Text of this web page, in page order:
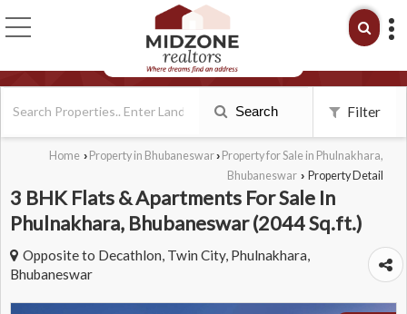
Search Filter
Home › Property in Bhubaneswar› Property for Sale in Phulnakhara,
Bhubaneswar › Property Detail
3 BHK Flats & Apartments For Sale In
Phulnakhara, Bhubaneswar (2044 Sq.ft.)
Opposite to Decathlon, Twin City, Phulnakhara,
Bhubaneswar